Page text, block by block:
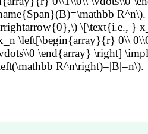
R^n\).
\[\text{i.e., }
\left[\begin{array}{r} 0\\
\end{array} \right]
R^n\right)=|B|=n\).